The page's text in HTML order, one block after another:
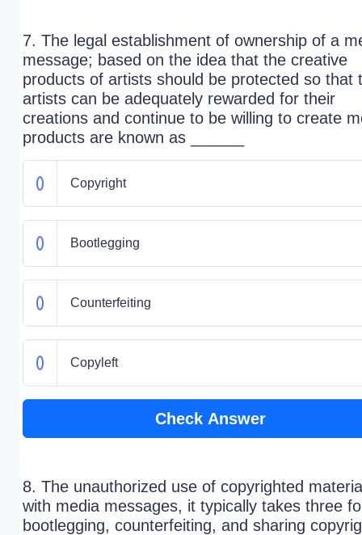
7. The legal establishment of ownership of a
message; based on the idea that the creative
products of artists should be protected so that
artists can be adequately rewarded for their
creations and continue to be willing to create
products are known as ______
Copyright
Bootlegging
Counterfeiting
Copyleft
Check Answer
8. The unauthorized use of copyrighted
with media messages, it typically takes three
bootlegging, counterfeiting, and sharing